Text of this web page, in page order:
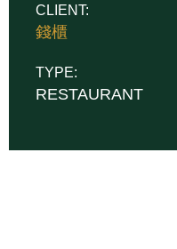
CLIENT:
錢櫃
TYPE:
RESTAURANT